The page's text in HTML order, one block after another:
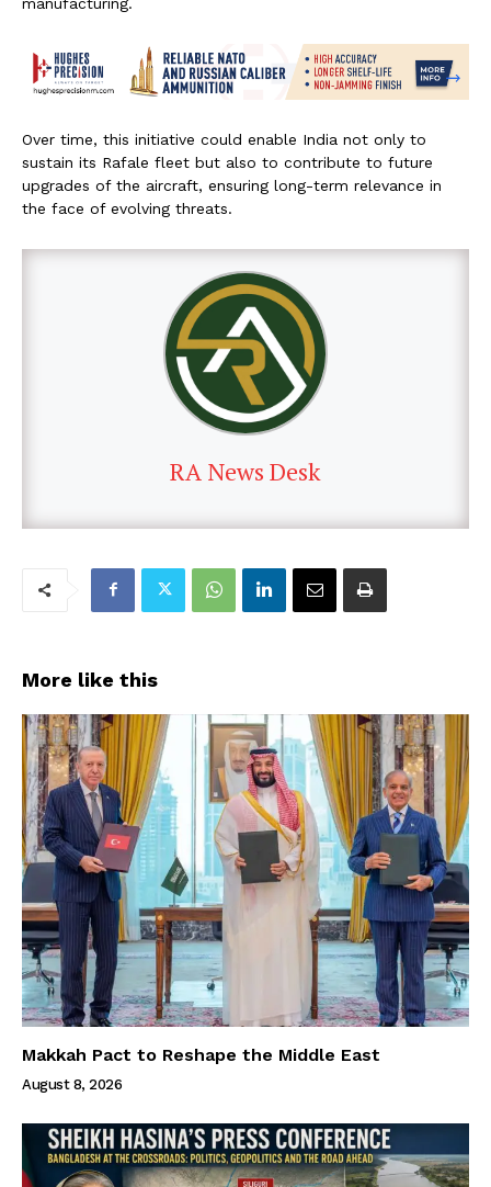
Over time, this initiative could enable India not only to
sustain its Rafale fleet but also to contribute to future
upgrades of the aircraft, ensuring long-term relevance in
the face of evolving threats.
RA News Desk
More like this
Makkah Pact to Reshape the Middle East
August 8, 2026